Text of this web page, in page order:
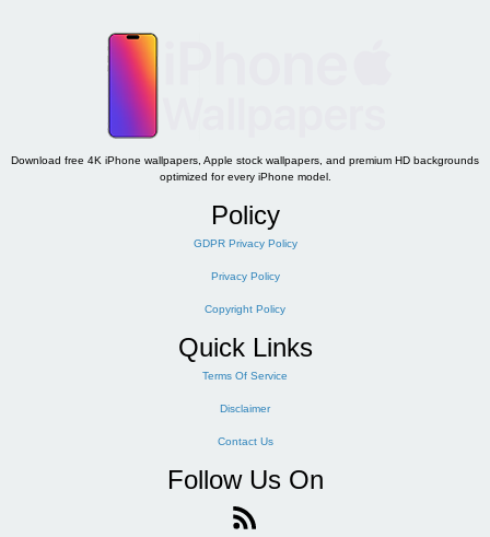
Download free 4K iPhone wallpapers, Apple stock wallpapers, and premium HD backgrounds
optimized for every iPhone model.
Policy
GDPR Privacy Policy
Privacy Policy
Copyright Policy
Quick Links
Terms Of Service
Disclaimer
Contact Us
Follow Us On